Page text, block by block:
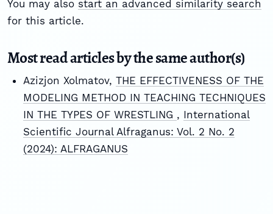
You may also start an advanced similarity search
for this article.
Most read articles by the same author(s)
Azizjon Xolmatov, THE EFFECTIVENESS OF THE
MODELING METHOD IN TEACHING TECHNIQUES
IN THE TYPES OF WRESTLING , International
Scientific Journal Alfraganus: Vol. 2 No. 2
(2024): ALFRAGANUS